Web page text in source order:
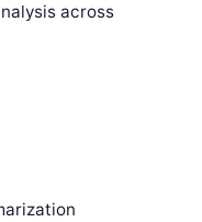
across